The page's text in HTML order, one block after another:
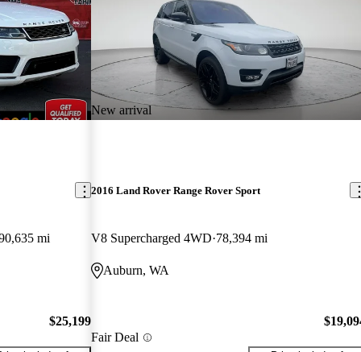
mi
$25,199
New arrival
2016 Land Rover Range Rover Sport
V8 Supercharged 4WD 78,394 mi
Auburn, WA
Fair Deal